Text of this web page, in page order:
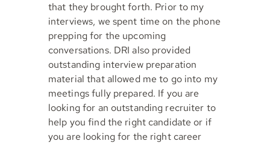
that they brought forth. Prior to my
interviews, we spent time on the phone
prepping for the upcoming
conversations. DRI also provided
outstanding interview preparation
material that allowed me to go into my
meetings fully prepared. If you are
looking for an outstanding recruiter to
help you find the right candidate or if
you are looking for the right career